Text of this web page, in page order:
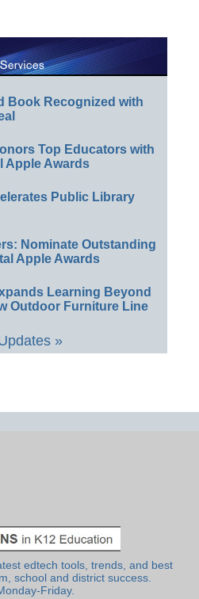
Book Recognized with
Top Educators with
Apple Awards
Public Library
Nominate Outstanding
Apple Awards
Learning Beyond
Outdoor Furniture Line
»
edtech tools, trends, and best
school and district success.
Friday.